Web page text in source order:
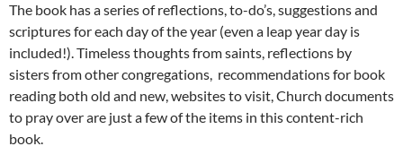
The book has a series of reflections, to-do’s, suggestions and
scriptures for each day of the year (even a leap year day is
included!). Timeless thoughts from saints, reflections by
sisters from other congregations, recommendations for book
reading both old and new, websites to visit, Church documents
to pray over are just a few of the items in this content-rich
book.